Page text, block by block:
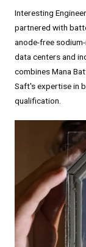
Interesting
partnered with
anode-free
data centers and
combines Mana
Saft's expertise in
qualification.